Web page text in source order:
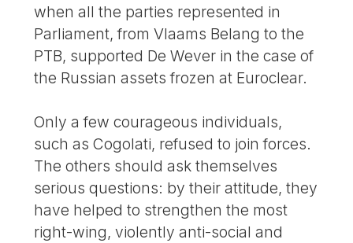
when all the parties represented in
Parliament, from Vlaams Belang to the
PTB, supported De Wever in the case of
the Russian assets frozen at Euroclear.
Only a few courageous individuals,
such as Cogolati, refused to join forces.
The others should ask themselves
serious questions: by their attitude, they
have helped to strengthen the most
right-wing, violently anti-social and